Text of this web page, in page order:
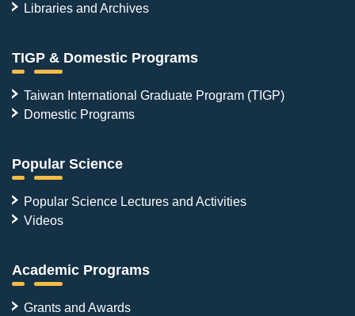
Libraries and Archives
TIGP & Domestic Programs
Taiwan International Graduate Program (TIGP)
Domestic Programs
Popular Science
Popular Science Lectures and Activities
Videos
Academic Programs
Grants and Awards